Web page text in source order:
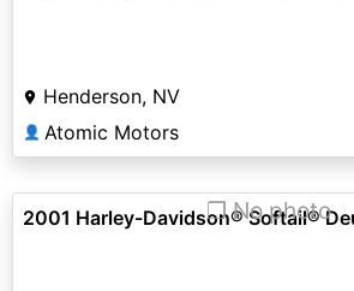
Henderson, NV
👤 Atomic Motors
❐ No photo
2001 Harley-Davidson® Softail®